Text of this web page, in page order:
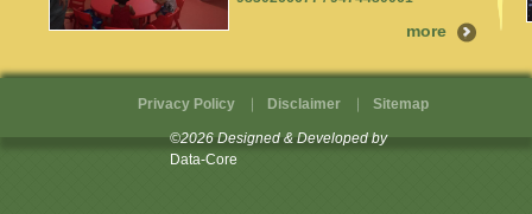
more
Privacy Policy Disclaimer Sitemap
©2026 Designed & Developed by
Data-Core